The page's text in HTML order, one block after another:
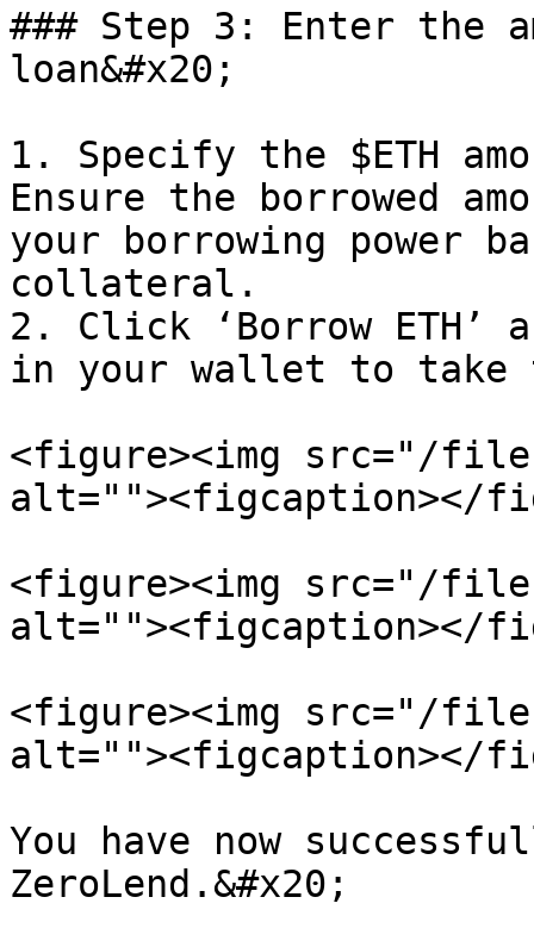
### Step 3: Enter the
loan&#x20;
1. Specify the $ETH
Ensure the borrowed
your borrowing power
collateral.
2. Click ‘Borrow ETH’
in your wallet to take
<figure><img src="/files/
alt=""><figcaption></
<figure><img src="/files/
alt=""><figcaption></
<figure><img src="/files/
alt=""><figcaption></
You have now
ZeroLend.&#x20;